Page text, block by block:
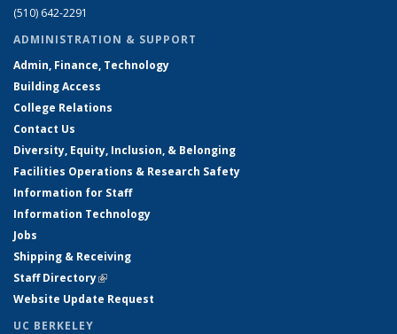
(510) 642-2291
ADMINISTRATION & SUPPORT
Admin, Finance, Technology
Building Access
College Relations
Contact Us
Diversity, Equity, Inclusion, & Belonging
Facilities Operations & Research Safety
Information for Staff
Information Technology
Jobs
Shipping & Receiving
Staff Directory(link is external)
Website Update Request
UC BERKELEY